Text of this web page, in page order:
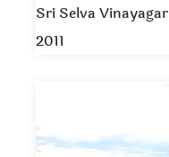
Sri Selva
2011